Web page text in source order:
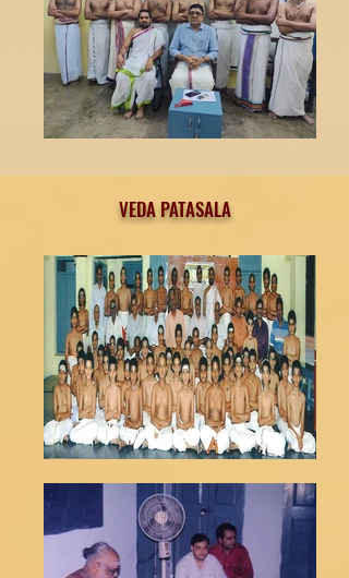
VEDA PATASALA